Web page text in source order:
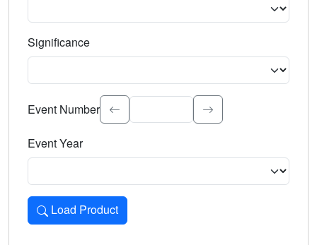
Significance
Select the event significance. Type to search.
Event Number
Event Year
Load Product
Loads the product for the selected criteria. Press Enter or